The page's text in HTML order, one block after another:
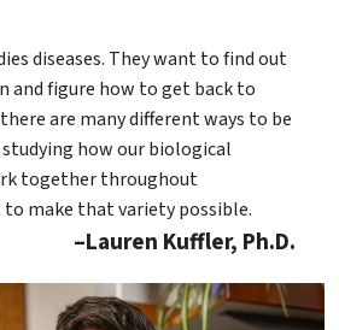
diseases. They want to find out
and figure how to get back to
are many different ways to be
how our biological
together throughout
make that variety possible.
Lauren Kuffler, Ph.D.